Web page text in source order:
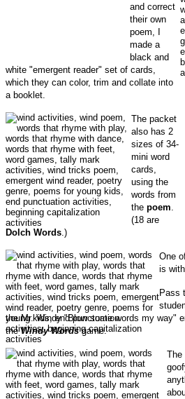
and correct
their own
poem, I
made a
black and
white "emergent reader" set of cards,
which they can color, trim and collate into
a booklet.
The packet
also has 2
sizes of 34-
mini word
cards,
using the
words from
the poem
(18 are
Dolch Words .)
One
is
Pass
the Mr. Windy "Blow some words my way"
theWindy Wordsgame.
The